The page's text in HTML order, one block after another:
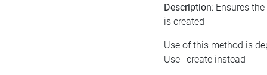
Description: Ensures
is created
Use of this method is
Use _create instead